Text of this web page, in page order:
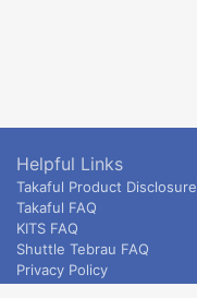
Helpful Links
Takaful Product Disclosure
Takaful FAQ
KITS FAQ
Shuttle Tebrau FAQ
Privacy Policy